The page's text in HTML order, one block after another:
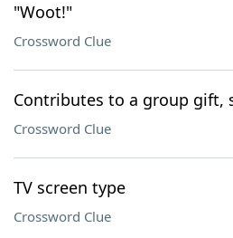
"Woot!"
Crossword Clue
Contributes to a group gift,
Crossword Clue
TV screen type
Crossword Clue